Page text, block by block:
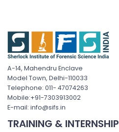
A-14, Mahendru Enclave
Model Town, Delhi-110033
Telephone: 011- 47074263
Mobile:+91-7303913002
E-mail: info@sifs.in
TRAINING & INTERNSHIP